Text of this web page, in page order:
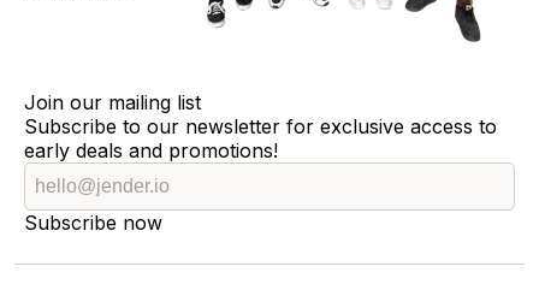
Join our mailing list
Subscribe to our newsletter for exclusive access to
early deals and promotions!
Subscribe now